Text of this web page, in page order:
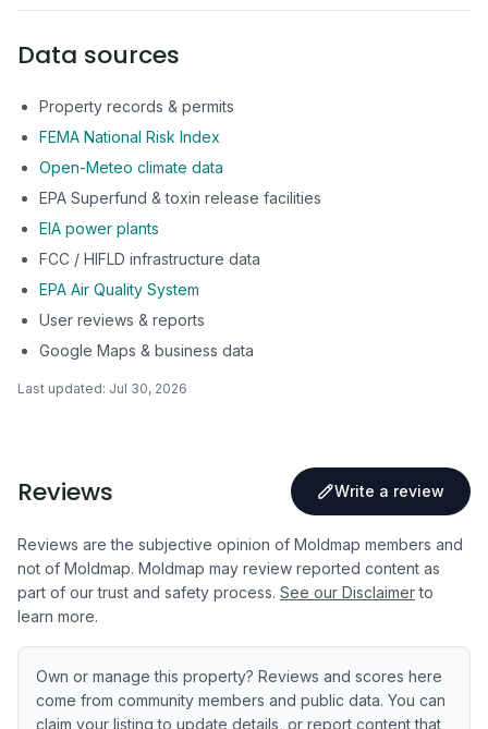
Data sources
Property records & permits
FEMA National Risk Index
Open-Meteo climate data
EPA Superfund & toxin release facilities
EIA power plants
FCC / HIFLD infrastructure data
EPA Air Quality System
User reviews & reports
Google Maps & business data
Last updated: Jul 30, 2026
Reviews Write a review
Reviews are the subjective opinion of Moldmap members and
not of Moldmap. Moldmap may review reported content as
part of our trust and safety process. See our Disclaimer to
learn more.
Own or manage this property? Reviews and scores here
come from community members and public data. You can
claim your listing to update details, or report content that